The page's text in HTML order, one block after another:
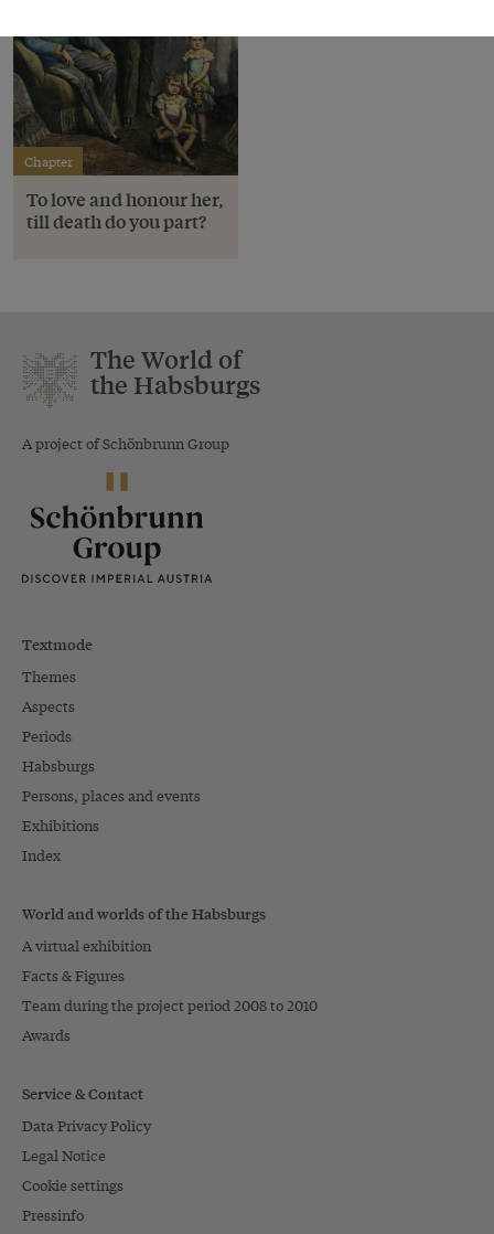
Chapter
To love and honour her,
till death do you part?
The World of
the Habsburgs
A project of Schönbrunn Group
Textmode
Themes
Aspects
Periods
Habsburgs
Persons, places and events
Exhibitions
Index
World and worlds of the Habsburgs
A virtual exhibition
Facts & Figures
Team during the project period 2008 to 2010
Awards
Service & Contact
Data Privacy Policy
Legal Notice
Cookie settings
Pressinfo